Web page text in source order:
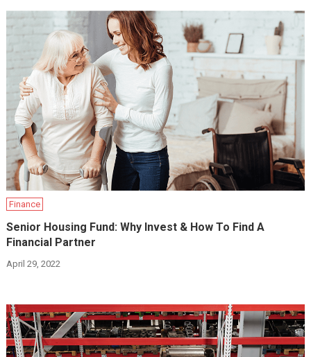
Finance
Senior Housing Fund: Why Invest & How To Find A
Financial Partner
April 29, 2022